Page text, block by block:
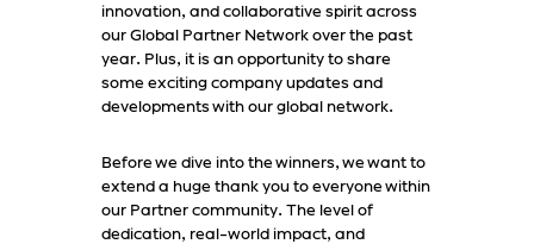
innovation, and collaborative spirit across
our Global Partner Network over the past
year. Plus, it is an opportunity to share
some exciting company updates and
developments with our global network.
Before we dive into the winners, we want to
extend a huge thank you to everyone within
our Partner community. The level of
dedication, real-world impact, and